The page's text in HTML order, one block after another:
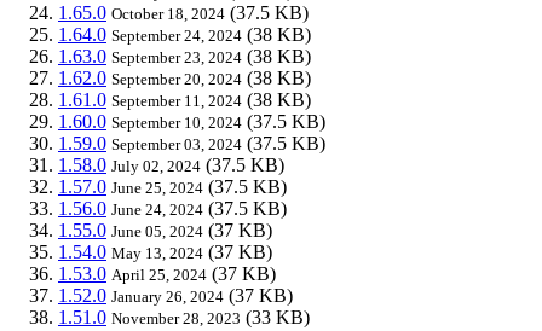
1.65.0 October 18, 2024 (37.5 KB)
1.64.0 September 24, 2024 (38 KB)
1.63.0 September 23, 2024 (38 KB)
1.62.0 September 20, 2024 (38 KB)
1.61.0 September 11, 2024 (38 KB)
1.60.0 September 10, 2024 (37.5 KB)
1.59.0 September 03, 2024 (37.5 KB)
1.58.0 July 02, 2024 (37.5 KB)
1.57.0 June 25, 2024 (37.5 KB)
1.56.0 June 24, 2024 (37.5 KB)
1.55.0 June 05, 2024 (37 KB)
1.54.0 May 13, 2024 (37 KB)
1.53.0 April 25, 2024 (37 KB)
1.52.0 January 26, 2024 (37 KB)
1.51.0 November 28, 2023 (33 KB)